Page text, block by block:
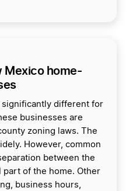
Mexico home-
significantly different for
businesses are
zoning laws. The
However, common
between the
part of the home. Other
business hours,